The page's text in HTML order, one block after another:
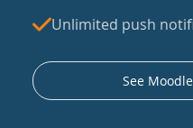
Unlimited push
See